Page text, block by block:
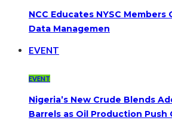
NCC Educates NYSC
Data Managemen
EVENT
EVENT
Nigeria’s New Crude Blends
Barrels as Oil Production Push